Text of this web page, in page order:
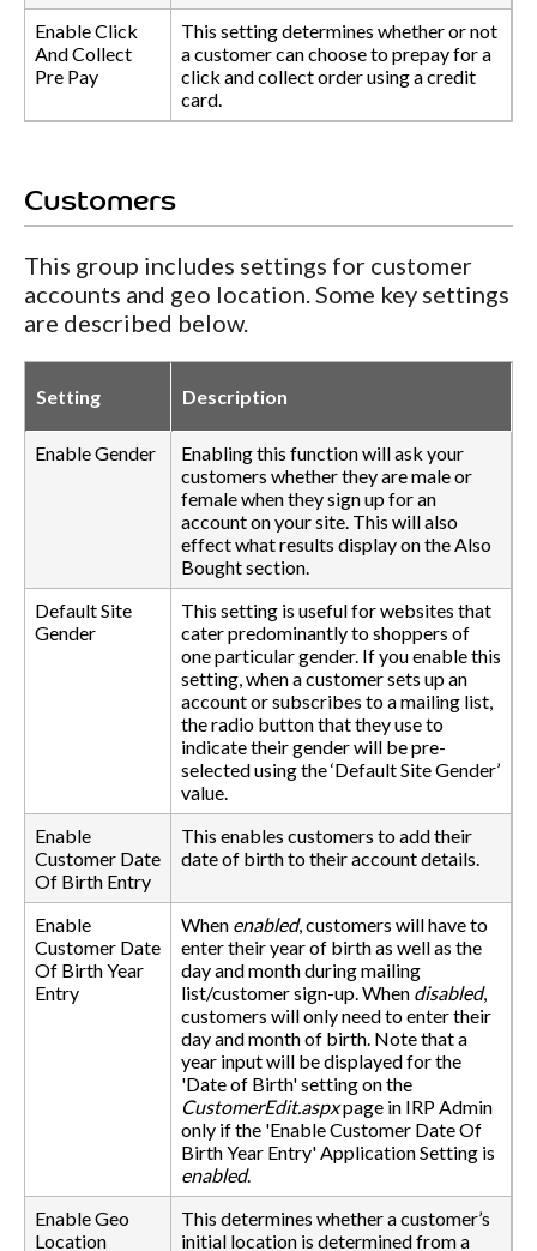
Enable Click
And Collect
Pre Pay
This setting determines whether or not
a customer can choose to prepay for a
click and collect order using a credit
card.
Customers
This group includes settings for customer
accounts and geo location. Some key settings
are described below.
Setting Description
Enable Gender
Enabling this function will ask your
customers whether they are male or
female when they sign up for an
account on your site. This will also
effect what results display on the Also
Bought section.
Default Site
Gender
This setting is useful for websites that
cater predominantly to shoppers of
one particular gender. If you enable this
setting, when a customer sets up an
account or subscribes to a mailing list,
the radio button that they use to
indicate their gender will be pre-
selected using the ‘Default Site Gender’
value.
Enable
Customer Date
Of Birth Entry
This enables customers to add their
date of birth to their account details.
Enable
Customer Date
Of Birth Year
Entry
When enabled, customers will have to
enter their year of birth as well as the
day and month during mailing
list/customer sign-up. When disabled,
customers will only need to enter their
day and month of birth. Note that a
year input will be displayed for the
'Date of Birth' setting on the
CustomerEdit.aspxpage in IRP Admin
only if the 'Enable Customer Date Of
Birth Year Entry' Application Setting is
enabled.
Enable Geo
Location
This determines whether a customer’s
initial location is determined from a